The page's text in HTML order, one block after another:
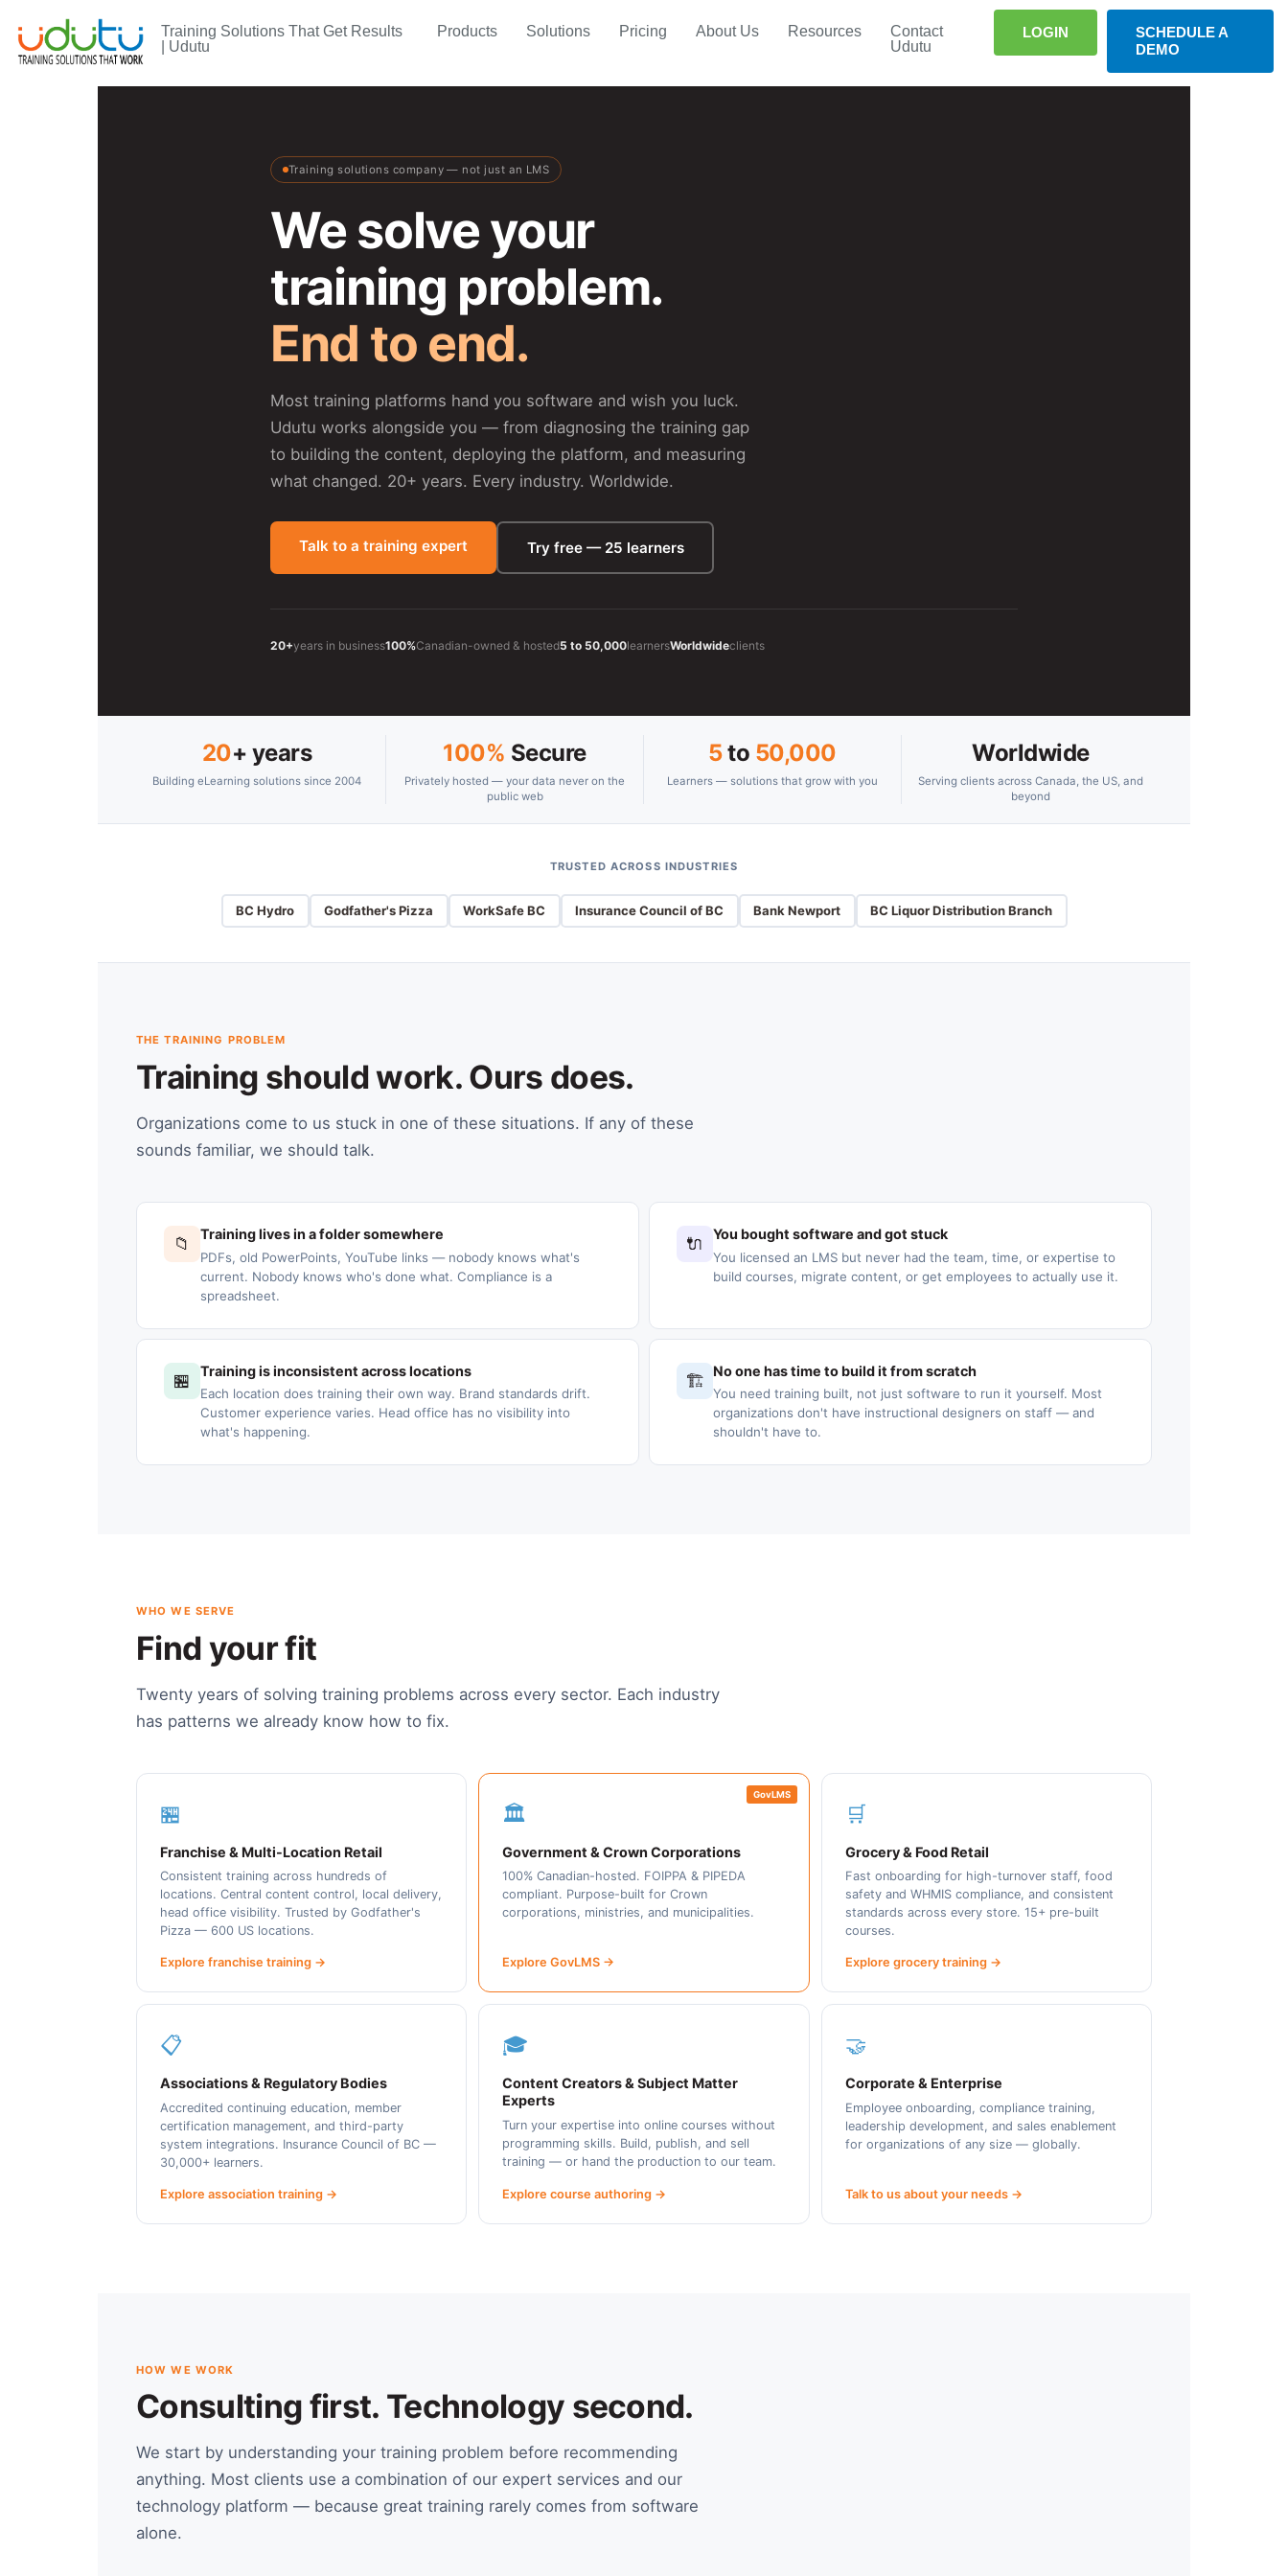
Training Solutions That Get Results
| Udutu
Products Solutions Pricing About Us Resources
Contact
Udutu
LOGIN
SCHEDULE A
DEMO
Training solutions company — not just an LMS
We solve your
training problem.
End to end.
Most training platforms hand you software and wish you luck.
Udutu works alongside you — from diagnosing the training gap
to building the content, deploying the platform, and measuring
what changed. 20+ years. Every industry. Worldwide.
Talk to a training expert Try free — 25 learners
20+years in business100%Canadian-owned & hosted5 to 50,000learnersWorldwideclients
20+ years
Building eLearning solutions since 2004
100% Secure
Privately hosted — your data never on the
public web
5to 50,000
Learners — solutions that grow with you
Worldwide
Serving clients across Canada, the US, and
beyond
TRUSTED ACROSS INDUSTRIES
BC Hydro Godfather's Pizza WorkSafe BC Insurance Council of BC Bank Newport BC Liquor Distribution Branch
THE TRAINING PROBLEM
Training should work. Ours does.
Organizations come to us stuck in one of these situations. If any of these
sounds familiar, we should talk.
📁 Training lives in a folder somewhere
PDFs, old PowerPoints, YouTube links — nobody knows what's
current. Nobody knows who's done what. Compliance is a
spreadsheet.
🔌 You bought software and got stuck
You licensed an LMS but never had the team, time, or expertise to
build courses, migrate content, or get employees to actually use it.
🏪 Training is inconsistent across locations
Each location does training their own way. Brand standards drift.
Customer experience varies. Head office has no visibility into
what's happening.
🏗️ No one has time to build it from scratch
You need training built, not just software to run it yourself. Most
organizations don't have instructional designers on staff — and
shouldn't have to.
WHO WE SERVE
Find your fit
Twenty years of solving training problems across every sector. Each industry
has patterns we already know how to fix.
🏪
Franchise & Multi-Location Retail
Consistent training across hundreds of
locations. Central content control, local delivery,
head office visibility. Trusted by Godfather's
Pizza — 600 US locations.
Explore franchise training →
GovLMS
🏛️
Government & Crown Corporations
100% Canadian-hosted. FOIPPA & PIPEDA
compliant. Purpose-built for Crown
corporations, ministries, and municipalities.
Explore GovLMS →
🛒
Grocery & Food Retail
Fast onboarding for high-turnover staff, food
safety and WHMIS compliance, and consistent
standards across every store. 15+ pre-built
courses.
Explore grocery training →
📋
Associations & Regulatory Bodies
Accredited continuing education, member
certification management, and third-party
system integrations. Insurance Council of BC —
30,000+ learners.
Explore association training →
🎓
Content Creators & Subject Matter
Experts
Turn your expertise into online courses without
programming skills. Build, publish, and sell
training — or hand the production to our team.
Explore course authoring →
🤝
Corporate & Enterprise
Employee onboarding, compliance training,
leadership development, and sales enablement
for organizations of any size — globally.
Talk to us about your needs →
HOW WE WORK
Consulting first. Technology second.
We start by understanding your training problem before recommending
anything. Most clients use a combination of our expert services and our
technology platform — because great training rarely comes from software
alone.